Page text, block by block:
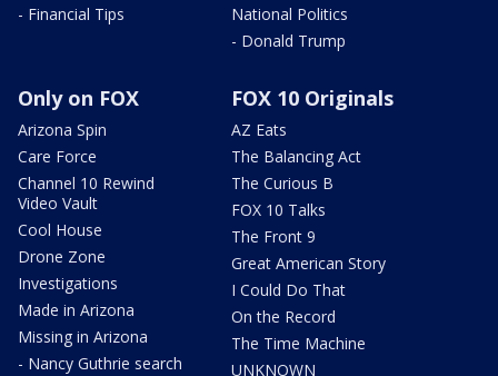
- Financial Tips
National Politics
- Donald Trump
Only on FOX
Arizona Spin
Care Force
Channel 10 Rewind
Video Vault
Cool House
Drone Zone
Investigations
Made in Arizona
Missing in Arizona
- Nancy Guthrie search
FOX 10 Originals
AZ Eats
The Balancing Act
The Curious B
FOX 10 Talks
The Front 9
Great American Story
I Could Do That
On the Record
The Time Machine
UNKNOWN